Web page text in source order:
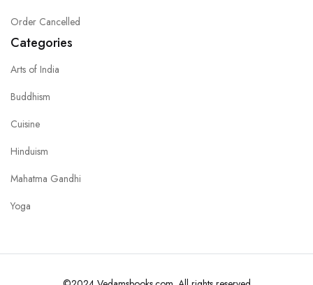
Order Cancelled
Categories
Arts of India
Buddhism
Cuisine
Hinduism
Mahatma Gandhi
Yoga